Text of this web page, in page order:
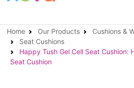
Home Our Products
Cushions &
Seat Cushions
Happy Tush Gel Cell Seat Cushion:
Seat Cushion